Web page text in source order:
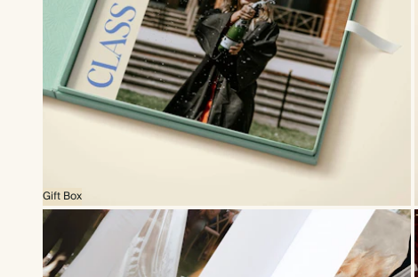
Gift Box